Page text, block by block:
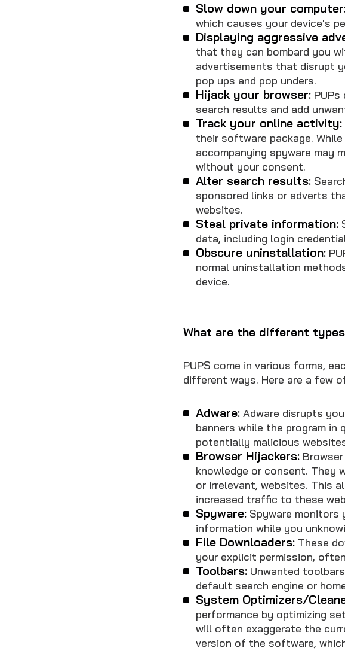
Slow down your
which causes your device's
Displaying aggressive
that they can bombard you
advertisements that disrupt
pop ups and pop unders.
Hijack your browser:
search results and add
Track your online activity:
their software package.
accompanying spyware may
without your consent.
Alter search results:
sponsored links or adverts
websites.
Steal private information:
data, including login
Obscure uninstallation:
normal uninstallation
device.
What are the different
PUPS come in various forms,
different ways. Here are a few
Adware: Adware disrupts
banners while the program
potentially malicious
Browser Hijackers:
knowledge or consent. They
or irrelevant, websites. This
increased traffic to these
Spyware: Spyware
information while you
File Downloaders: These
your explicit permission,
Toolbars: Unwanted
default search engine or
System Optimizers/
performance by optimizing
will often exaggerate the
version of the software,